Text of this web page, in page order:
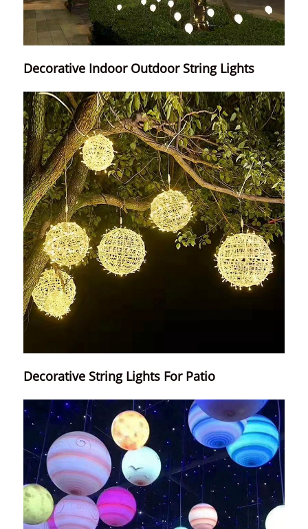
Decorative Indoor Outdoor String Lights
Decorative String Lights For Patio